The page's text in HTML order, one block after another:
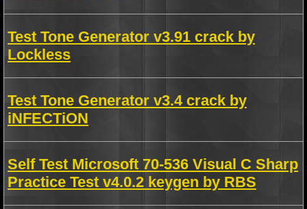
Test Tone Generator v3.91 crack by
Lockless
Test Tone Generator v3.4 crack by
iNFECTiON
Self Test Microsoft 70-536 Visual C Sharp
Practice Test v4.0.2 keygen by RBS